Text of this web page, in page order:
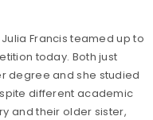
Francis teamed up to
today. Both just
degree and she studied
different academic
and their older sister,